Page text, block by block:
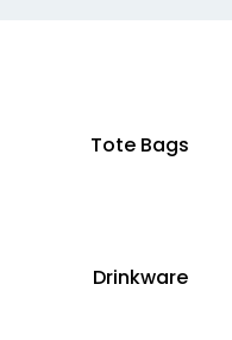
Tote Bags
Drinkware